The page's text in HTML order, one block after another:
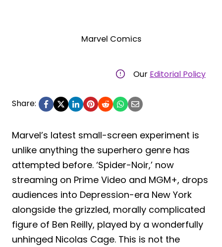
Marvel Comics
Our Editorial Policy
Share:
Marvel’s latest small-screen experiment is
unlike anything the superhero genre has
attempted before. ‘Spider-Noir,’ now
streaming on Prime Video and MGM+, drops
audiences into Depression-era New York
alongside the grizzled, morally complicated
figure of Ben Reilly, played by a wonderfully
unhinged Nicolas Cage. This is not the